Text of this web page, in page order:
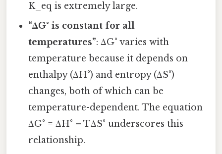
K_eq is extremely large.
“ΔG° is constant for all
temperatures”: ΔG° varies with
temperature because it depends on
enthalpy (ΔH°) and entropy (ΔS°)
changes, both of which can be
temperature-dependent. The equation
ΔG° = ΔH° – TΔS° underscores this
relationship.